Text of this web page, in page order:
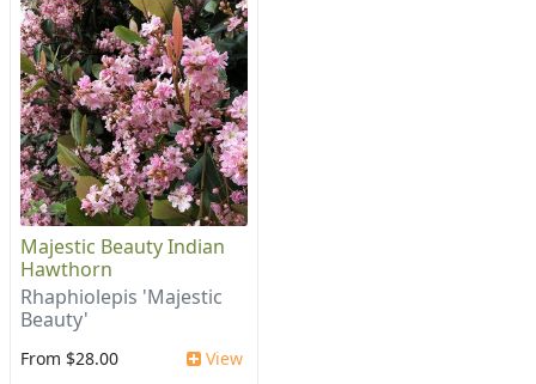
Majestic Beauty Indian
Hawthorn
Rhaphiolepis 'Majestic
Beauty'
From $28.00 View